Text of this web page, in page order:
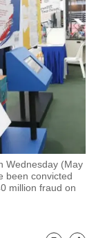
Wednesday (May
been convicted
million fraud on